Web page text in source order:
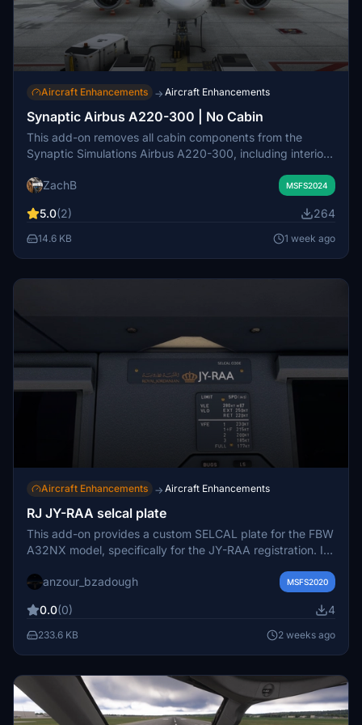
Aircraft Enhancements → Aircraft Enhancements
Synaptic Airbus A220-300 | No Cabin
This add-on removes all cabin components from the
Synaptic Simulations Airbus A220-300, including interior
occluder replaces the eliminated areas to maintain visual
material counts, potentially improving performance
depending on the user's system. Installation is done by
ZachB MSFS2024
5.0(2) 264
14.6 KB 1 week ago
Aircraft Enhancements → Aircraft Enhancements
RJ JY-RAA selcal plate
This add-on provides a custom SELCAL plate for the FBW
A32NX model, specifically for the JY-RAA registration. It
Microsoft Flight Simulator. Installation requires replacing a
recommended for users of the Royal Jordanian New
Livery JY-RAA for A32NX.
anzour_bzadough MSFS2020
0.0(0) 4
233.6 KB 2 weeks ago